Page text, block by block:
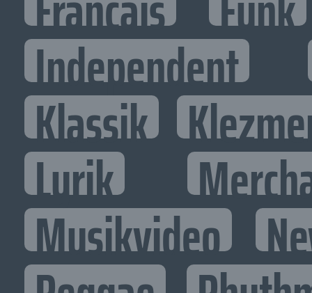
Independent
Klassik
Lyrik
Musikvideo